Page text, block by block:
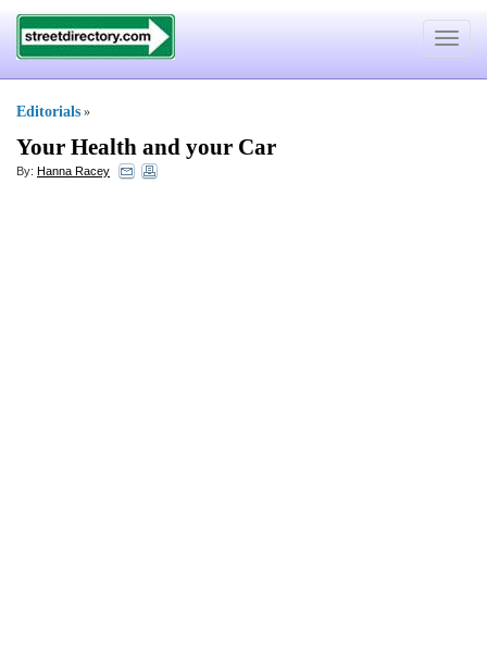
Toggle
Editorials »
Your Health and your Car
By: Hanna Racey